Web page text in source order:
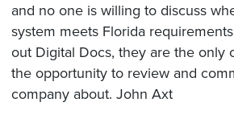
and no one is willing to discuss
system meets Florida
out Digital Docs, they are the only
the opportunity to review and
company about. John Axt